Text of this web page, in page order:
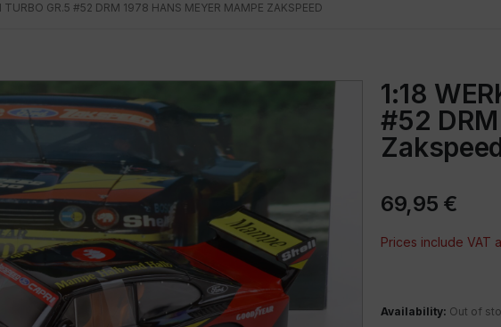
TURBO GR.5 #52 DRM 1978 HANS MEYER MAMPE ZAKSPEED
1:18
#52
69,95 €
Prices include VAT
Availability: Out of